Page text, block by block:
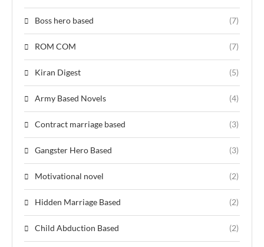
Boss hero based (7)
ROM COM (7)
Kiran Digest (5)
Army Based Novels (4)
Contract marriage based (3)
Gangster Hero Based (3)
Motivational novel (2)
Hidden Marriage Based (2)
Child Abduction Based (2)